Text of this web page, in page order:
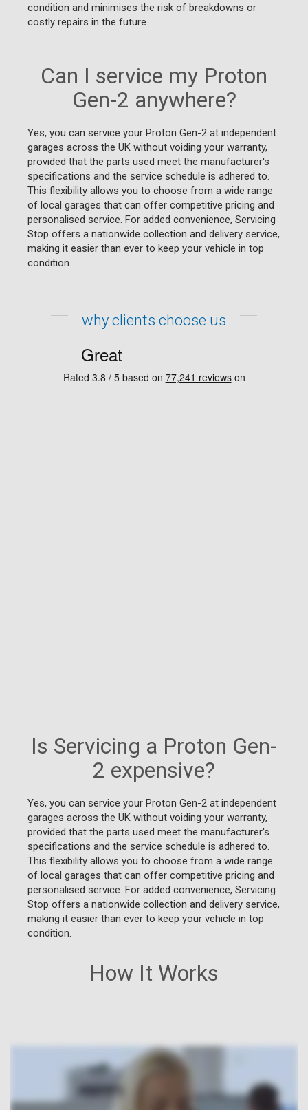
How It Works
condition and minimises the risk of breakdowns or
costly repairs in the future.
Can I service my Proton
Gen-2 anywhere?
Yes, you can service your Proton Gen-2 at independent
garages across the UK without voiding your warranty,
provided that the parts used meet the manufacturer's
specifications and the service schedule is adhered to.
This flexibility allows you to choose from a wide range
of local garages that can offer competitive pricing and
personalised service. For added convenience, Servicing
Stop offers a nationwide collection and delivery service,
making it easier than ever to keep your vehicle in top
condition.
why clients choose us
Is Servicing a Proton Gen-
2 expensive?
Yes, you can service your Proton Gen-2 at independent
garages across the UK without voiding your warranty,
provided that the parts used meet the manufacturer's
specifications and the service schedule is adhered to.
This flexibility allows you to choose from a wide range
of local garages that can offer competitive pricing and
personalised service. For added convenience, Servicing
Stop offers a nationwide collection and delivery service,
making it easier than ever to keep your vehicle in top
condition.